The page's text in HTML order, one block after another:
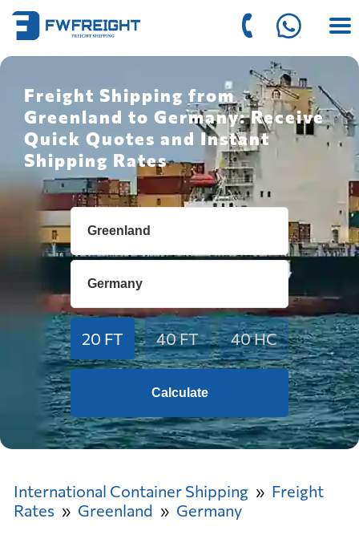
Freight Shipping from
Greenland to Germany: Receive
Quick Quotes and Instant
Shipping Rates
20 FT 40 FT 40 HC
Calculate
International Container Shipping
Freight
Rates
Greenland Germany